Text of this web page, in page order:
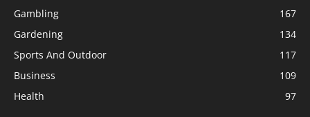
Gambling
167
Gardening
134
Sports And Outdoor
117
Business
109
Health
97